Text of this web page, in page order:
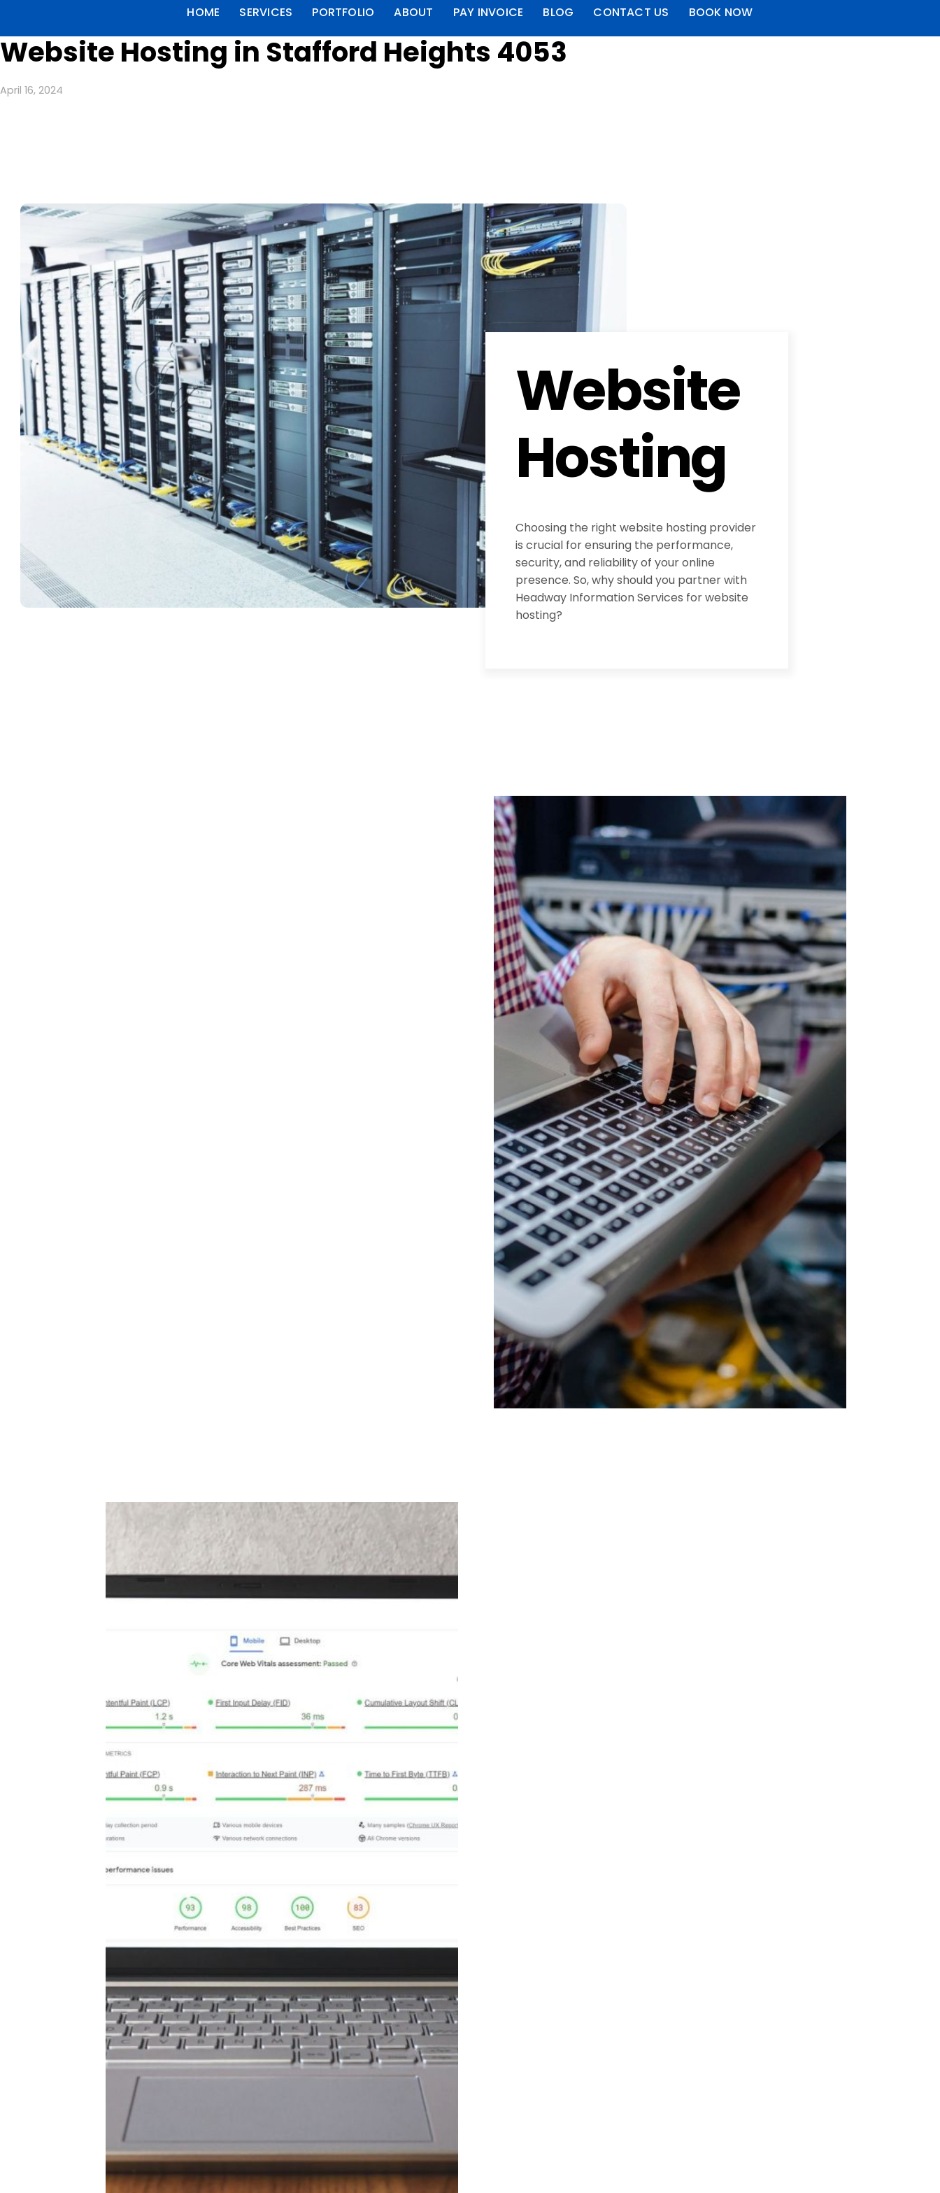
HOME SERVICES PORTFOLIO ABOUT PAY INVOICE BLOG CONTACT US BOOK NOW
Website Hosting in Stafford Heights 4053
April 16, 2024
Website
Hosting
Choosing the right website hosting provider
is crucial for ensuring the performance,
security, and reliability of your online
presence. So, why should you partner with
Headway Information Services for website
hosting?